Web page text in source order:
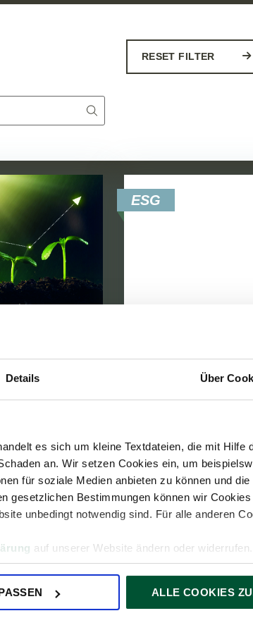
Details Über
es sich um kleine Textdateien, die mit Hilfe
an. Wir setzen Cookies ein, um
für soziale Medien anbieten zu können und
gesetzlichen Bestimmungen können wir
unbedingt notwendig sind. Für alle anderen
auf unserer Website ändern oder widerrufen.
ALLE COOKIES
RESET FILTER
of five
of the
by
ESG
Min. Reading Time
The European
Standard G1
topic specific
governance. This
ESG ADVISORY